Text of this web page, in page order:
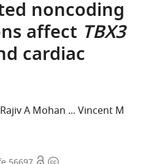
noncoding
affect TBX3
cardiac
Rajiv A Mohan
Vincent M